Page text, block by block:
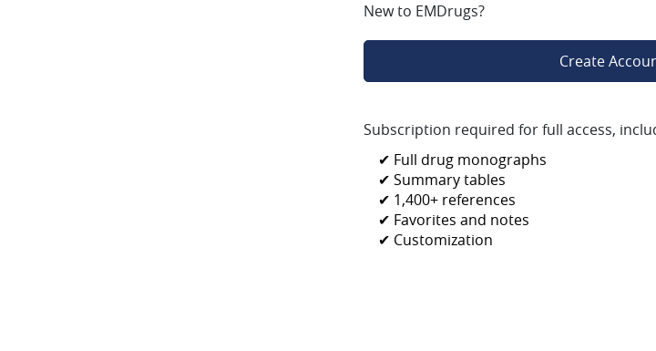
New to EMDrugs?
Create
Subscription required for full access,
✔ Full drug monographs
✔ Summary tables
✔ 1,400+ references
✔ Favorites and notes
✔ Customization